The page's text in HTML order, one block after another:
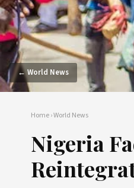
← World News
Home›World News
Nigeria